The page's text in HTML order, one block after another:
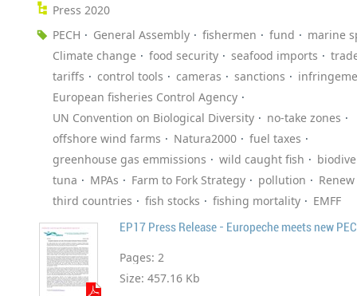
Press 2020
PECH
General Assembly fishermen fund
marine
Climate change
food security seafood imports
tariffs
control tools cameras sanctions
European fisheries Control Agency
UN Convention on Biological Diversity
no-take zones
offshore wind farms
Natura2000
fuel taxes
greenhouse gas emmissions
wild caught fish
tuna
MPAs Farm to Fork Strategy pollution
third countries
fish stocks fishing mortality EMFF
EP17 Press Release - Europeche meets new
Pages: 2
Size: 457.16 Kb